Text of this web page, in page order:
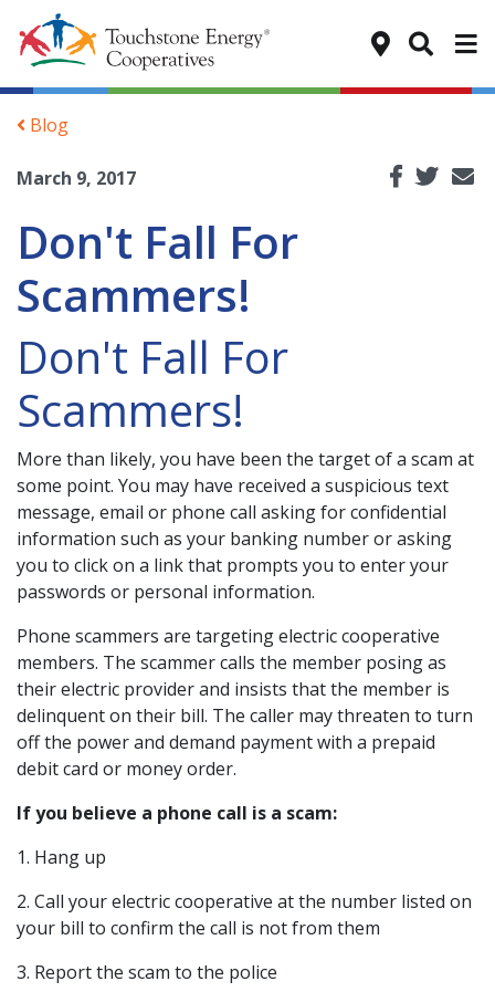
Blog
March 9, 2017
Don't Fall For
Scammers!
Don't Fall For
Scammers!
More than likely, you have been the target of a scam at
some point. You may have received a suspicious text
message, email or phone call asking for confidential
information such as your banking number or asking
you to click on a link that prompts you to enter your
passwords or personal information.
Phone scammers are targeting electric cooperative
members. The scammer calls the member posing as
their electric provider and insists that the member is
delinquent on their bill. The caller may threaten to turn
off the power and demand payment with a prepaid
debit card or money order.
If you believe a phone call is a scam:
1. Hang up
2. Call your electric cooperative at the number listed on
your bill to confirm the call is not from them
3. Report the scam to the police